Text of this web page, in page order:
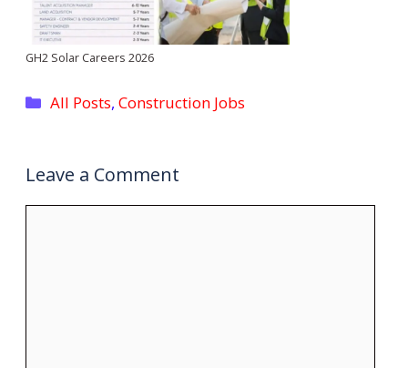
GH2 Solar Careers 2026
Categories
All Posts,Construction Jobs
Leave a Comment